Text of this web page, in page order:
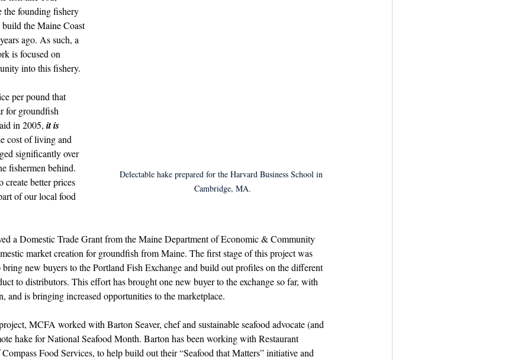
in Schools
Delectable hake prepared for the Harvard Business School in
Cambridge, MA.
the founding fishery
the Maine Coast
ago. As such, a
is focused on
into this fishery.
per pound that
for groundfish
in 2005, it is
cost of living and
significantly over
fishermen behind.
better prices
of our local food
a Domestic Trade Grant from the Maine Department of Economic & Community
market creation for groundfish from Maine. The first stage of this project was
new buyers to the Portland Fish Exchange and build out profiles on the different
to distributors. This effort has brought one new buyer to the exchange so far, with
and is bringing increased opportunities to the marketplace.
MCFA worked with Barton Seaver, chef and sustainable seafood advocate (and
hake for National Seafood Month. Barton has been working with Restaurant
Food Services, to help build out their “Seafood that Matters” initiative and